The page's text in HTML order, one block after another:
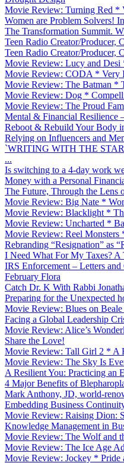
Movie Review: Turning Red
Women are Problem Solvers!
The Transformation Summit.
Teen Radio Creator/Producer,
Teen Radio Creator/Producer,
Movie Review: Lucy and Desi
Movie Review: CODA * Very
Movie Review: The Batman *
Movie Review: Dog *
Movie Review: The Proud
Mental & Financial Resilience
Reboot & Rebuild Your Body
Relying on Influencers and
`WRITING WITH THE
...
Is switching to a 4-day work
Money with a Personal
The Future, Through the Lens
Movie Review: Big Nate *
Movie Review: Blacklight *
Movie Review: Uncharted *
Movie Review: Reel
Rebranding “Resignation” as
I Need What For My Taxes? A
IRS Enforcement – Letters
February Flora
Catch Dr. K With Rabbi
Preparing for the Unexpected
Movie Review: Blues on
Facing a Global Leadership
Movie Review: Alice’s
Share the Love!
Movie Review: Tall Girl 2 * A
Movie Review: The Sky Is
A Resilient You: Practicing an
4 Major Benefits of
Mark Anthony, JD, world-
Embedding Business
Movie Review: Raising Dion:
Knowledge Management in
Movie Review: The Wolf and
Movie Review: The Ice Age
Movie Review: Jockey * Pride